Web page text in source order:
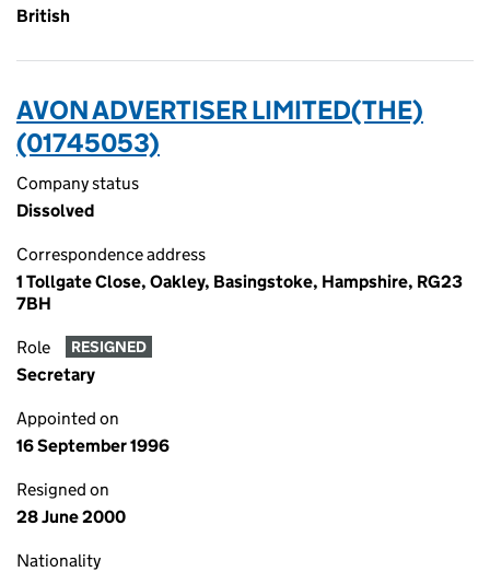
British
AVON ADVERTISER LIMITED(THE)
(01745053)
Company status
Dissolved
Correspondence address
1 Tollgate Close, Oakley, Basingstoke, Hampshire, RG23
7BH
Role RESIGNED
Secretary
Appointed on
16 September 1996
Resigned on
28 June 2000
Nationality